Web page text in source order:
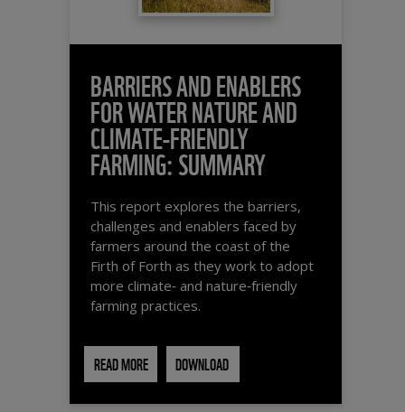
BARRIERS AND ENABLERS
FOR WATER NATURE AND
CLIMATE-FRIENDLY
FARMING: SUMMARY
This report explores the barriers,
challenges and enablers faced by
farmers around the coast of the
Firth of Forth as they work to adopt
more climate‑ and nature‑friendly
farming practices.
READ MORE DOWNLOAD